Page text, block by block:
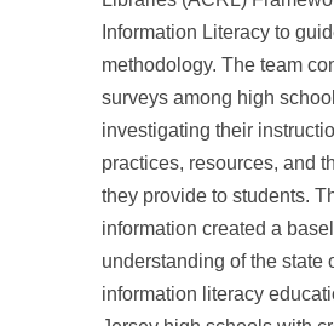
Information Literacy to
methodology. The team
surveys among high
investigating their
practices, resources, and
they provide to students.
information created a
understanding of the state
information literacy